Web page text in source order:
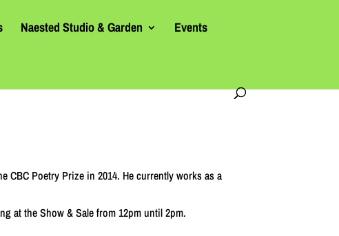
Naested Studio & Garden
Events
CBC Poetry Prize in 2014. He currently works as a
at the Show & Sale from 12pm until 2pm.